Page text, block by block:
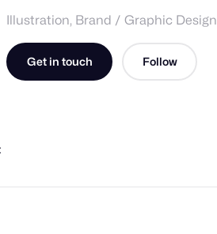
Illustration, Brand / Graphic Design
Get in touch Follow